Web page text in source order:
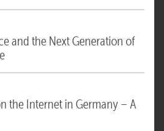
and the Next Generation of
the Internet in Germany – A